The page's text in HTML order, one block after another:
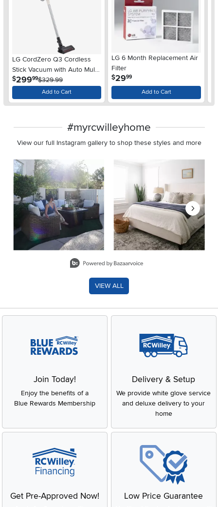
LG CordZero Q3 Cordless
Stick Vacuum with Auto Multi-
Surface Detect Dual Floor
Max Lite Nozzle
$299.99$329.99
Add to Cart
LG 6 Month Replacement Air
Filter
$29.99
Add to Cart
#myrcwilleyhome
View our full Instagram gallery to shop these styles and more
Media Carousel
Carousel with product photos. Use the previous and next
VIEW ALL
Join Today!
Enjoy the benefits of a
Blue Rewards Membership
Delivery & Setup
We provide white glove service
and deluxe delivery to your
home
Get Pre-Approved Now! Low Price Guarantee